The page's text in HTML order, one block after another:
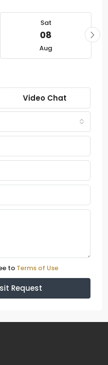
Sat
08
Aug
Video Chat
to Terms of Use
Request